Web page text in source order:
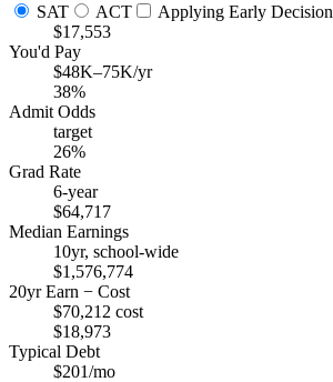
SAT
ACT
Applying Early Decision
$17,553
You'd Pay
$48K–75K/yr
38%
Admit Odds
target
26%
Grad Rate
6-year
$64,717
Median Earnings
10yr, school-wide
$1,576,774
20yr Earn − Cost
$70,212 cost
$18,973
Typical Debt
$201/mo